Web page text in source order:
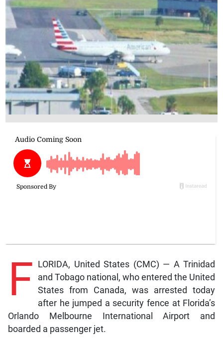
F
LORIDA, United States (CMC) — A Trinidad
and Tobago national, who entered the United
States from Canada, was arrested today
after he jumped a security fence at Florida’s
Orlando Melbourne International Airport and
boarded a passenger jet.